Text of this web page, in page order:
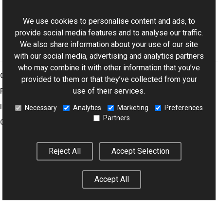
Graphics Mill
Features
Imaging Toolkit
Company
Settings
We use cookies to personalise content and ads, to
provide social media features and to analyse our traffic.
We also share information about your use of our site
with our social media, advertising and analytics partners
who may combine it with other information that you’ve
provided to them or that they’ve collected from your
use of their services.
Necessary Analytics Marketing
Preferences
Partners
Reject All Accept Selection
Accept All